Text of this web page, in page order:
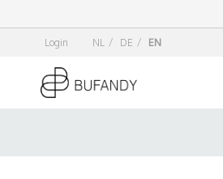
Login NL / DE / EN